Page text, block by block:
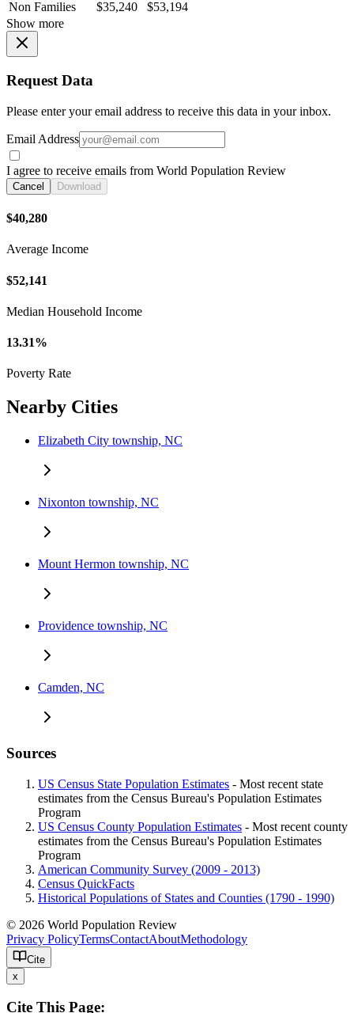
Non Families
$35,240
$53,194
Show more
Request Data
Please enter your email address to receive this data in your inbox.
Email Address
I agree to receive emails from World Population Review
Cancel Download
$40,280
Average Income
$52,141
Median Household Income
13.31%
Poverty Rate
Nearby Cities
Elizabeth City township, NC
Nixonton township, NC
Mount Hermon township, NC
Providence township, NC
Camden, NC
Sources
US Census State Population Estimates - Most recent state
estimates from the Census Bureau's Population Estimates
Program
US Census County Population Estimates - Most recent county
estimates from the Census Bureau's Population Estimates
Program
American Community Survey (2009 - 2013)
Census QuickFacts
Historical Populations of States and Counties (1790 - 1990)
© 2026 World Population Review
Privacy PolicyTermsContactAboutMethodology
Cite
x
Cite This Page: